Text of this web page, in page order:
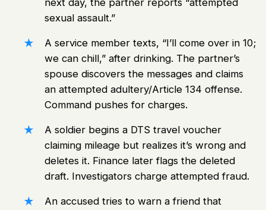
next day, the partner reports “attempted
sexual assault.”
A service member texts, “I’ll come over in 10;
we can chill,” after drinking. The partner’s
spouse discovers the messages and claims
an attempted adultery/Article 134 offense.
Command pushes for charges.
A soldier begins a DTS travel voucher
claiming mileage but realizes it’s wrong and
deletes it. Finance later flags the deleted
draft. Investigators charge attempted fraud.
An accused tries to warn a friend that